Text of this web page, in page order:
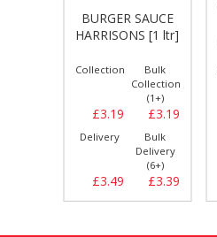
BURGER SAUCE
HARRISONS [1 ltr]
Collection
£3.19
Bulk
Collection
(1+)
£3.19
Delivery
£3.49
Bulk
Delivery
(6+)
£3.39